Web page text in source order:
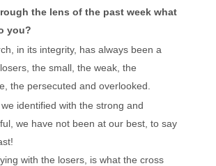
the lens of the past week what
you?
in its integrity, has always been a
the small, the weak, the
the persecuted and overlooked.
identified with the strong and
we have not been at our best, to say
with the losers, is what the cross